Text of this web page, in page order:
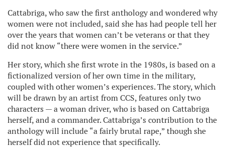
Cattabriga, who saw the first anthology and wondered why
women were not included, said she has had people tell her
over the years that women can’t be veterans or that they
did not know “there were women in the service.”
Her story, which she first wrote in the 1980s, is based on a
fictionalized version of her own time in the military,
coupled with other women’s experiences. The story, which
will be drawn by an artist from CCS, features only two
characters — a woman driver, who is based on Cattabriga
herself, and a commander. Cattabriga’s contribution to the
anthology will include “a fairly brutal rape,” though she
herself did not experience that specifically.